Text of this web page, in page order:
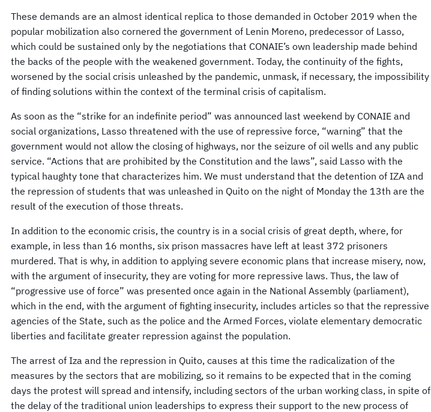
These demands are an almost identical replica to those demanded in October 2019 when the
popular mobilization also cornered the government of Lenin Moreno, predecessor of Lasso,
which could be sustained only by the negotiations that CONAIE’s own leadership made behind
the backs of the people with the weakened government. Today, the continuity of the fights,
worsened by the social crisis unleashed by the pandemic, unmask, if necessary, the impossibility
of finding solutions within the context of the terminal crisis of capitalism.
As soon as the “strike for an indefinite period” was announced last weekend by CONAIE and
social organizations, Lasso threatened with the use of repressive force, “warning” that the
government would not allow the closing of highways, nor the seizure of oil wells and any public
service. “Actions that are prohibited by the Constitution and the laws”, said Lasso with the
typical haughty tone that characterizes him. We must understand that the detention of IZA and
the repression of students that was unleashed in Quito on the night of Monday the 13th are the
result of the execution of those threats.
In addition to the economic crisis, the country is in a social crisis of great depth, where, for
example, in less than 16 months, six prison massacres have left at least 372 prisoners
murdered. That is why, in addition to applying severe economic plans that increase misery, now,
with the argument of insecurity, they are voting for more repressive laws. Thus, the law of
“progressive use of force” was presented once again in the National Assembly (parliament),
which in the end, with the argument of fighting insecurity, includes articles so that the repressive
agencies of the State, such as the police and the Armed Forces, violate elementary democratic
liberties and facilitate greater repression against the population.
The arrest of Iza and the repression in Quito, causes at this time the radicalization of the
measures by the sectors that are mobilizing, so it remains to be expected that in the coming
days the protest will spread and intensify, including sectors of the urban working class, in spite of
the delay of the traditional union leaderships to express their support to the new process of